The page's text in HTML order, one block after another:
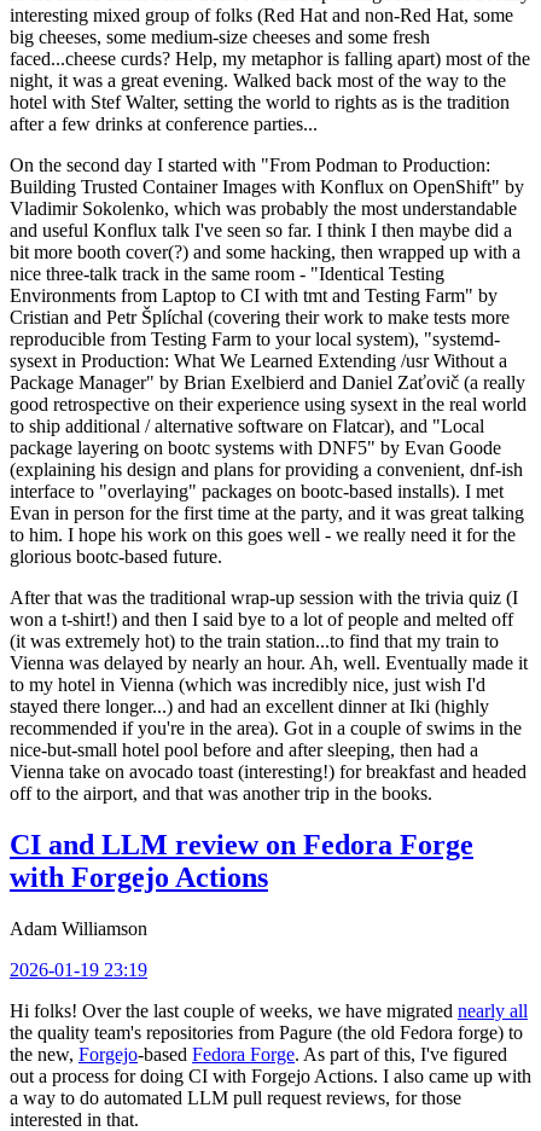
interesting mixed group of folks (Red Hat and non-Red Hat, some
big cheeses, some medium-size cheeses and some fresh
faced...cheese curds? Help, my metaphor is falling apart) most of the
night, it was a great evening. Walked back most of the way to the
hotel with Stef Walter, setting the world to rights as is the tradition
after a few drinks at conference parties...
On the second day I started with "From Podman to Production:
Building Trusted Container Images with Konflux on OpenShift" by
Vladimir Sokolenko, which was probably the most understandable
and useful Konflux talk I've seen so far. I think I then maybe did a
bit more booth cover(?) and some hacking, then wrapped up with a
nice three-talk track in the same room - "Identical Testing
Environments from Laptop to CI with tmt and Testing Farm" by
Cristian and Petr Šplíchal (covering their work to make tests more
reproducible from Testing Farm to your local system), "systemd-
sysext in Production: What We Learned Extending /usr Without a
Package Manager" by Brian Exelbierd and Daniel Zaťovič (a really
good retrospective on their experience using sysext in the real world
to ship additional / alternative software on Flatcar), and "Local
package layering on bootc systems with DNF5" by Evan Goode
(explaining his design and plans for providing a convenient, dnf-ish
interface to "overlaying" packages on bootc-based installs). I met
Evan in person for the first time at the party, and it was great talking
to him. I hope his work on this goes well - we really need it for the
glorious bootc-based future.
After that was the traditional wrap-up session with the trivia quiz (I
won a t-shirt!) and then I said bye to a lot of people and melted off
(it was extremely hot) to the train station...to find that my train to
Vienna was delayed by nearly an hour. Ah, well. Eventually made it
to my hotel in Vienna (which was incredibly nice, just wish I'd
stayed there longer...) and had an excellent dinner at Iki (highly
recommended if you're in the area). Got in a couple of swims in the
nice-but-small hotel pool before and after sleeping, then had a
Vienna take on avocado toast (interesting!) for breakfast and headed
off to the airport, and that was another trip in the books.
CI and LLM review on Fedora Forge
with Forgejo Actions
Adam Williamson
2026-01-19 23:19
Hi folks! Over the last couple of weeks, we have migrated nearly all
the quality team's repositories from Pagure (the old Fedora forge) to
the new, Forgejo-based Fedora Forge. As part of this, I've figured
out a process for doing CI with Forgejo Actions. I also came up with
a way to do automated LLM pull request reviews, for those
interested in that.